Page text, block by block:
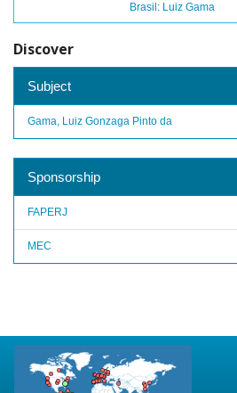
Brasil: Luiz Gama
Discover
Subject
Gama, Luiz Gonzaga Pinto da
Sponsorship
FAPERJ
MEC